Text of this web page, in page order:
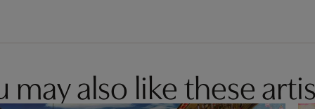
may also like these